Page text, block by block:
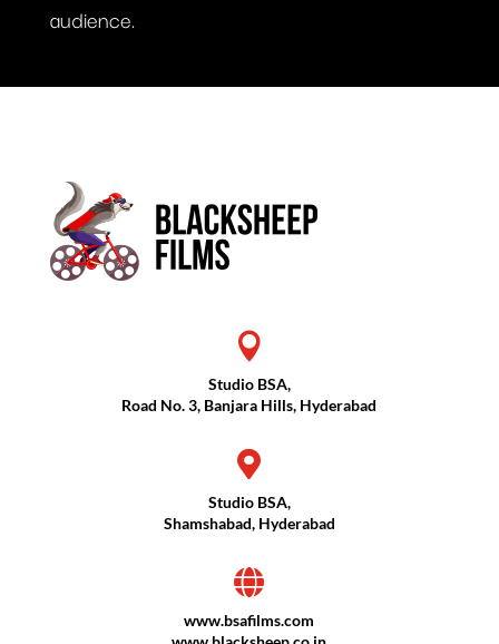
audience.

Studio BSA,
Road No. 3, Banjara Hills, Hyderabad

Studio BSA,
Shamshabad, Hyderabad

www.bsafilms.com